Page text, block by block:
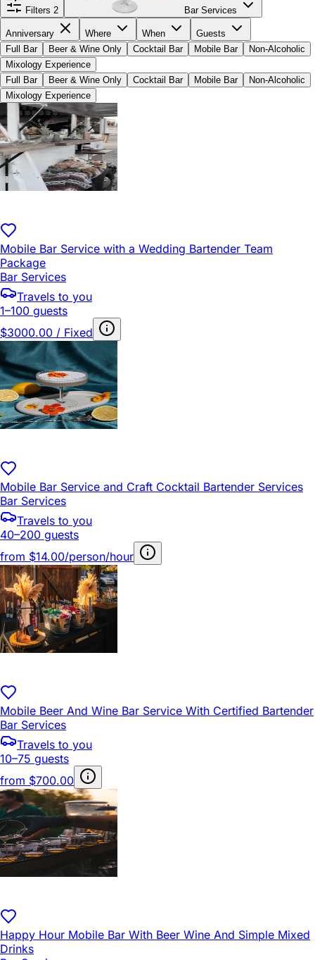
Filters 2 Bar Services
Anniversary Where When
Guests
Full Bar
Beer & Wine Only Cocktail Bar Mobile Bar
Non-Alcoholic
Mixology Experience
Full Bar
Beer & Wine Only Cocktail Bar Mobile Bar
Non-Alcoholic
Mixology Experience
Mobile Bar Service with a Wedding Bartender Team
Package
Bar Services
Travels to you
1–100 guests
$3000.00 / Fixed
Mobile Bar Service and Craft Cocktail Bartender Services
Bar Services
Travels to you
40–200 guests
from $14.00/person/hour
Mobile Beer And Wine Bar Service With Certified Bartender
Bar Services
Travels to you
10–75 guests
from $700.00
Happy Hour Mobile Bar With Beer Wine And Simple Mixed
Drinks